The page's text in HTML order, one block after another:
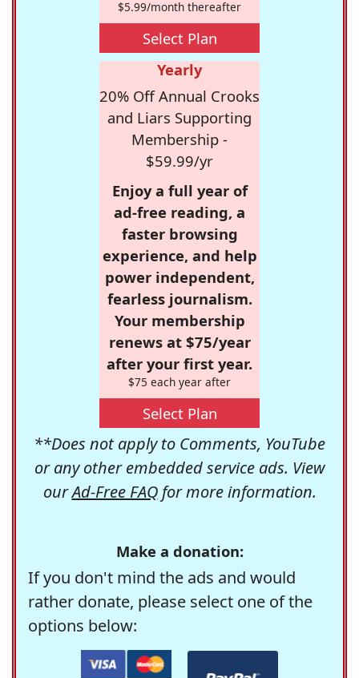
$5.99/month thereafter
Select Plan
Yearly
20% Off Annual Crooks
and Liars Supporting
Membership -
$59.99/yr
Enjoy a full year of
ad-free reading, a
faster browsing
experience, and help
power independent,
fearless journalism.
Your membership
renews at $75/year
after your first year.
$75 each year after
Select Plan
**Does not apply to Comments, YouTube
or any other embedded service ads. View
ourAd-Free FAQfor more information.
Make a donation:
If you don't mind the ads and would
rather donate, please select one of the
options below: